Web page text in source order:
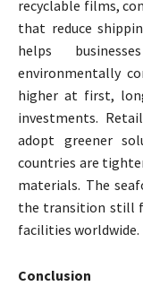
recyclable films,
that reduce
helps
environmentally
higher at first,
investments.
adopt greener
countries are
materials. The
the transition still
facilities worldwide.
Conclusion